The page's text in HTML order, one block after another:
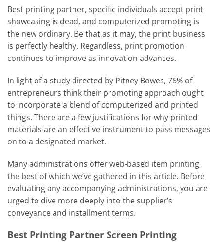
Best printing partner, specific individuals accept print
showcasing is dead, and computerized promoting is
the new ordinary. Be that as it may, the print business
is perfectly healthy. Regardless, print promotion
continues to improve as innovation advances.
In light of a study directed by Pitney Bowes, 76% of
entrepreneurs think their promoting approach ought
to incorporate a blend of computerized and printed
things. There are a few justifications for why printed
materials are an effective instrument to pass messages
on to a designated market.
Many administrations offer web-based item printing,
the best of which we’ve gathered in this article. Before
evaluating any accompanying administrations, you are
urged to dive more deeply into the supplier’s
conveyance and installment terms.
Best Printing Partner Screen Printing